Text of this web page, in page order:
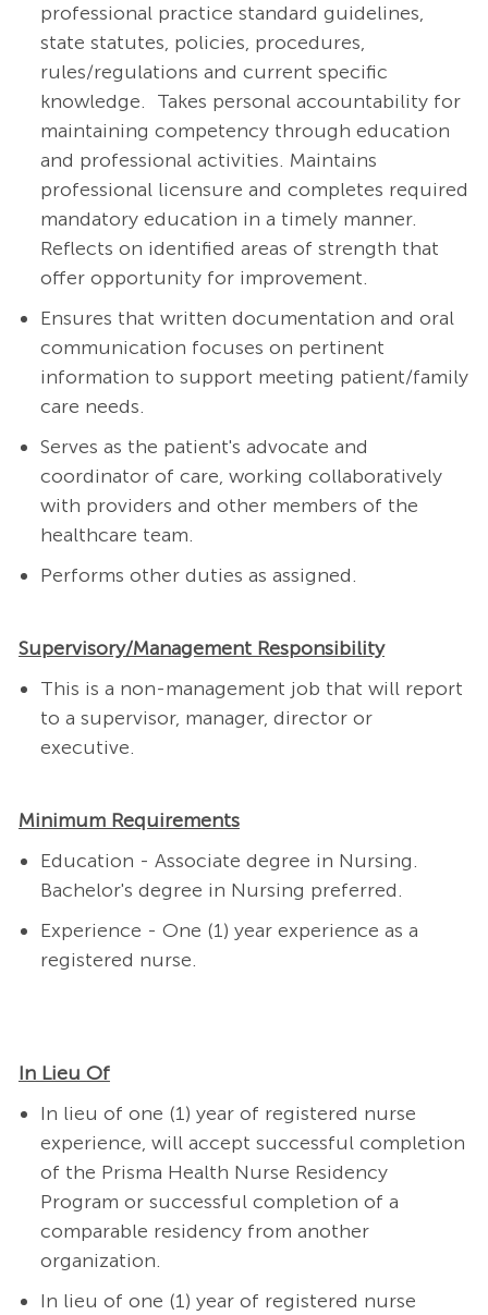
professional practice standard guidelines,
state statutes, policies, procedures,
rules/regulations and current specific
knowledge. Takes personal accountability for
maintaining competency through education
and professional activities. Maintains
professional licensure and completes required
mandatory education in a timely manner.
Reflects on identified areas of strength that
offer opportunity for improvement.
Ensures that written documentation and oral
communication focuses on pertinent
information to support meeting patient/family
care needs.
Serves as the patient's advocate and
coordinator of care, working collaboratively
with providers and other members of the
healthcare team.
Performs other duties as assigned.
Supervisory/Management Responsibility
This is a non-management job that will report
to a supervisor, manager, director or
executive.
Minimum Requirements
Education - Associate degree in Nursing.
Bachelor's degree in Nursing preferred.
Experience - One (1) year experience as a
registered nurse.
In Lieu Of
In lieu of one (1) year of registered nurse
experience, will accept successful completion
of the Prisma Health Nurse Residency
Program or successful completion of a
comparable residency from another
organization.
In lieu of one (1) year of registered nurse